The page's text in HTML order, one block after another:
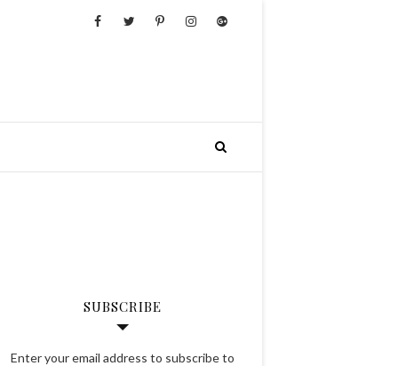
SUBSCRIBE
Enter your email address to subscribe to